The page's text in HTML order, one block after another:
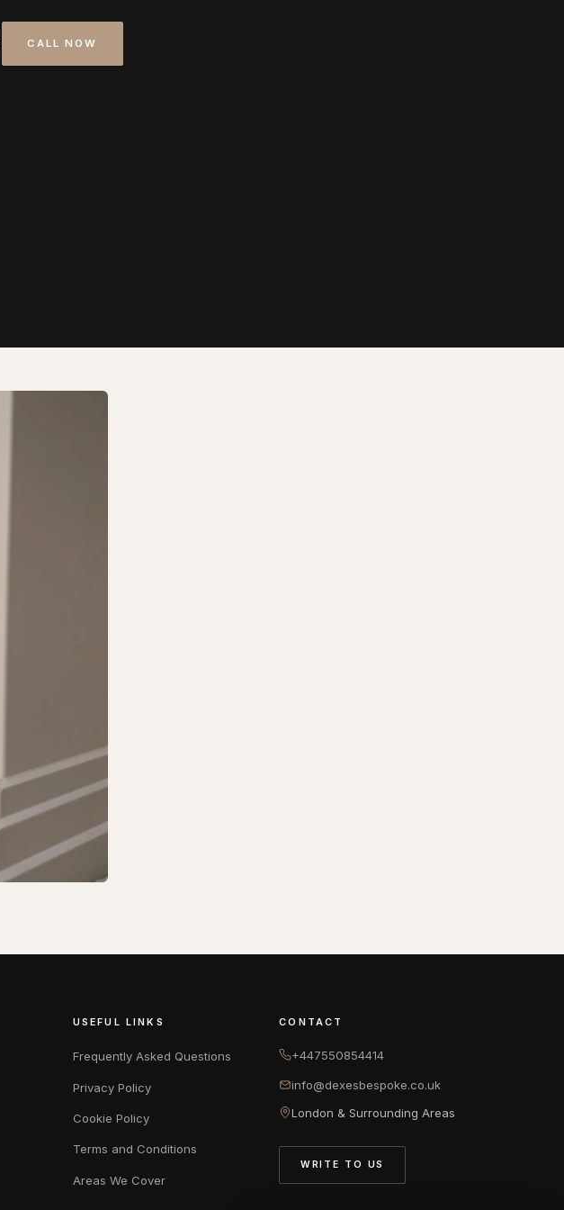
CALL NOW
USEFUL LINKS
Frequently Asked Questions
Privacy Policy
Cookie Policy
Terms and Conditions
Areas We Cover
CONTACT
+447550854414
info@dexesbespoke.co.uk
London & Surrounding Areas
WRITE TO US